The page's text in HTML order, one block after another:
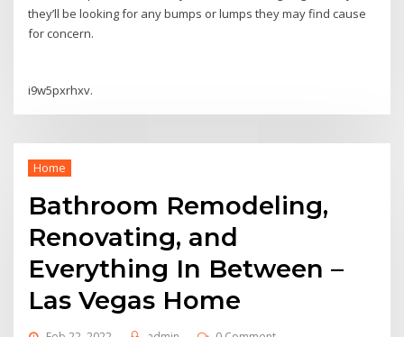
they’ll be looking for any bumps or lumps they may find cause
for concern.
i9w5pxrhxv.
Home
Bathroom Remodeling,
Renovating, and
Everything In Between –
Las Vegas Home